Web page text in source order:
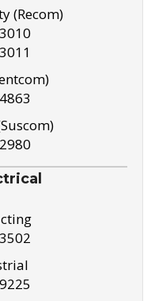
(Recom)